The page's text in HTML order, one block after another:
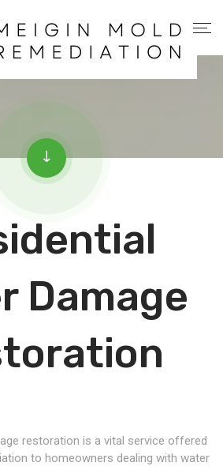
Damage
restoration is a vital service offered
to homeowners dealing with water